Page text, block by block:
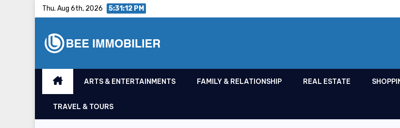
Thu. Aug 6th, 2026 5:31:13 PM
ARTS & ENTERTAINMENTS FAMILY & RELATIONSHIP REAL ESTATE
TRAVEL & TOURS